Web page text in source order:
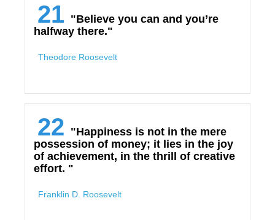
21 "Believe you can and you’re
halfway there."
Theodore Roosevelt
22 "Happiness is not in the mere
possession of money; it lies in the joy
of achievement, in the thrill of creative
effort. "
Franklin D. Roosevelt